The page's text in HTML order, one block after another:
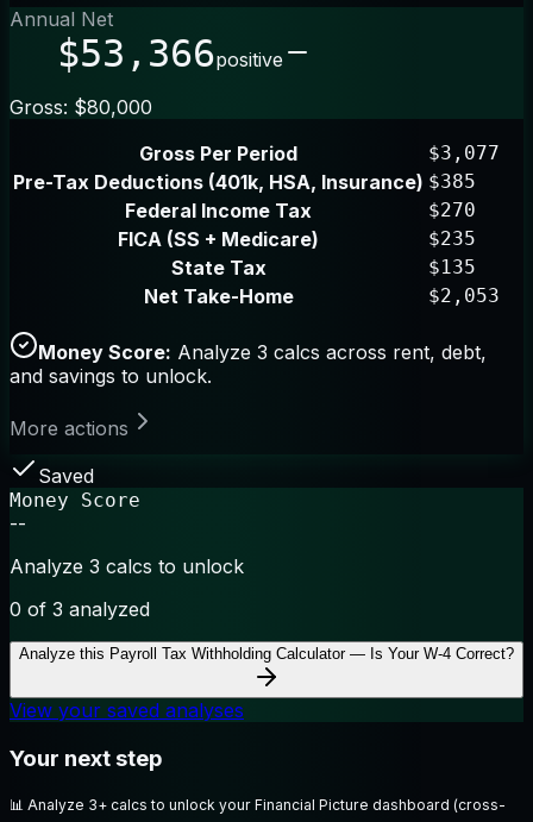
Annual Net
$53,366positive
Gross: $80,000
Gross Per Period
$3,077
Pre-Tax Deductions (401k, HSA, Insurance) $385
Federal Income Tax $270
FICA (SS + Medicare) $235
State Tax $135
Net Take-Home $2,053
Money Score: Analyze 3 calcs across rent, debt,
and savings to unlock.
More actions
Saved
Money Score
--
Analyze 3 calcs to unlock
0 of 3 analyzed
Analyze this Payroll Tax Withholding Calculator — Is Your W-4 Correct?
View your saved analyses
Your next step
📊 Analyze 3+ calcs to unlock your Financial Picture dashboard (cross-